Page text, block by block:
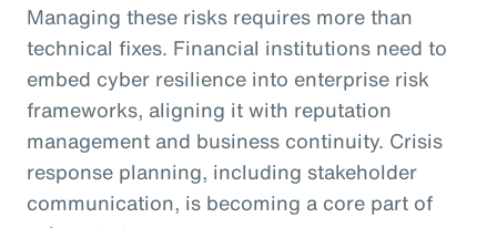
Managing these risks requires more than
technical fixes. Financial institutions need to
embed cyber resilience into enterprise risk
frameworks, aligning it with reputation
management and business continuity. Crisis
response planning, including stakeholder
communication, is becoming a core part of